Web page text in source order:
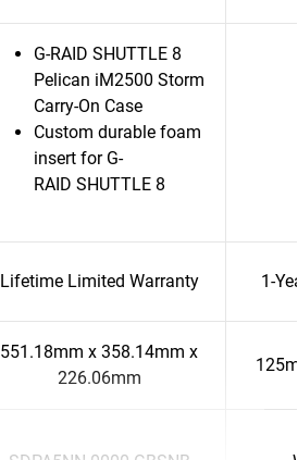
G-RAID SHUTTLE 8
Pelican iM2500 Storm
Carry-On Case
Custom durable foam
insert for G-
RAID SHUTTLE 8
Lifetime Limited Warranty 1-
551.18mm x 358.14mm x
226.06mm